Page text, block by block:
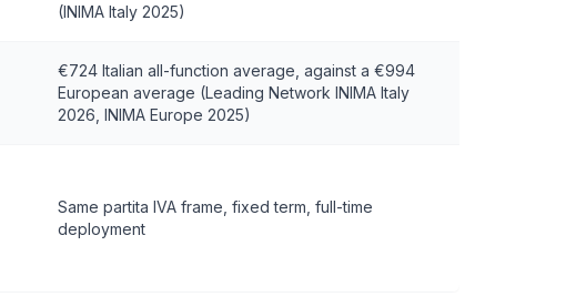
(INIMA Italy 2025)
€724 Italian all-function average, against a €994
European average (Leading Network INIMA Italy
2026, INIMA Europe 2025)
Same partita IVA frame, fixed term, full-time
deployment